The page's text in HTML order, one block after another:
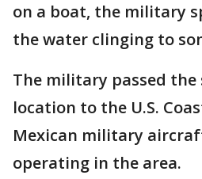
on a boat, the military
the water clinging to
The military passed the
location to the U.S.
Mexican military
operating in the area.